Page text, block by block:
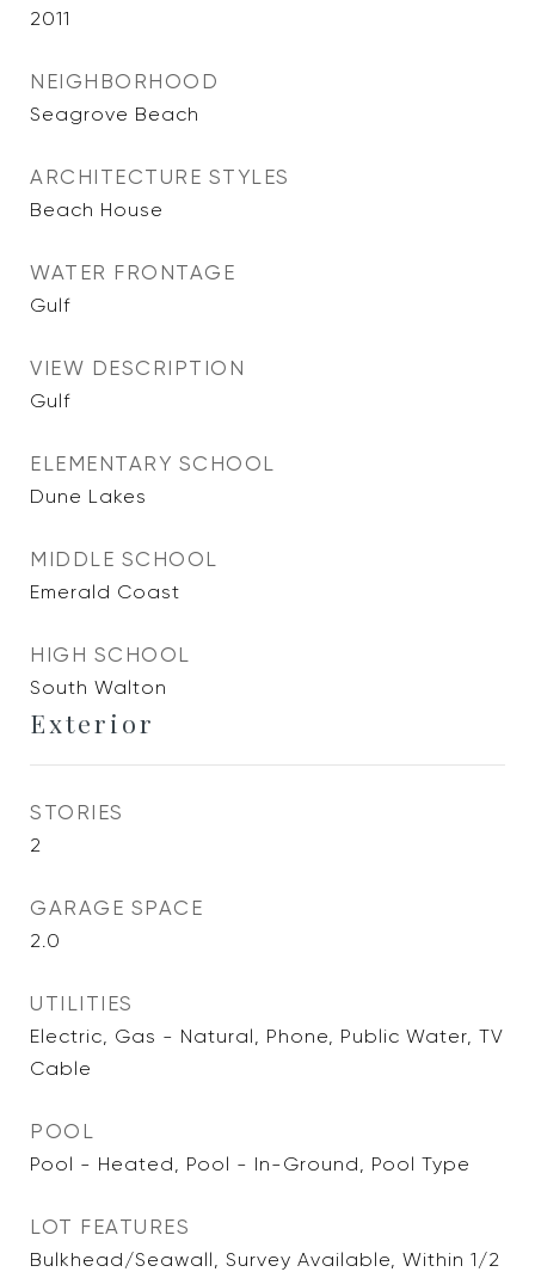
2011
NEIGHBORHOOD
Seagrove Beach
ARCHITECTURE STYLES
Beach House
WATER FRONTAGE
Gulf
VIEW DESCRIPTION
Gulf
ELEMENTARY SCHOOL
Dune Lakes
MIDDLE SCHOOL
Emerald Coast
HIGH SCHOOL
South Walton
Exterior
STORIES
2
GARAGE SPACE
2.0
UTILITIES
Electric, Gas - Natural, Phone, Public Water, TV
Cable
POOL
Pool - Heated, Pool - In-Ground, Pool Type
LOT FEATURES
Bulkhead/Seawall, Survey Available, Within 1/2